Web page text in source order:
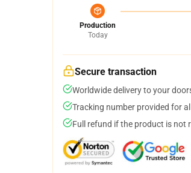
Production
Today
Secure transaction
Worldwide delivery to your
Tracking number provided for
Full refund if the product is not